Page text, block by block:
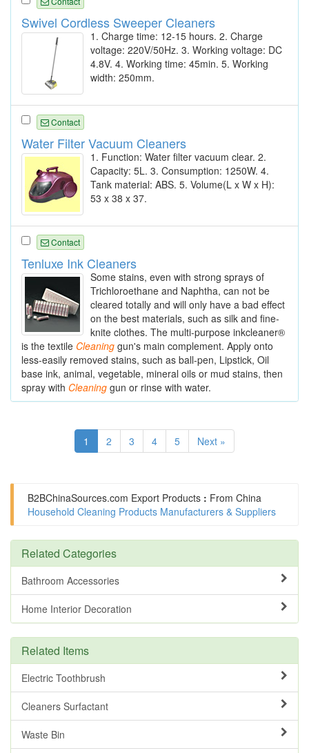
Swivel Cordless Sweeper Cleaners
1. Charge time: 12-15 hours. 2. Charge
voltage: 220V/50Hz. 3. Working voltage: DC
4.8V. 4. Working time: 45min. 5. Working
width: 250mm.
Contact
Water Filter Vacuum Cleaners
1. Function: Water filter vacuum clear. 2.
Capacity: 5L. 3. Consumption: 1250W. 4.
Tank material: ABS. 5. Volume(L x W x H):
53 x 38 x 37.
Contact
Tenluxe Ink Cleaners
Some stains, even with strong sprays of
Trichloroethane and Naphtha, can not be
cleared totally and will only have a bad effect
on the best materials, such as silk and fine-
knite clothes. The multi-purpose inkcleaner®
is the textile Cleaning gun's main complement. Apply onto
less-easily removed stains, such as ball-pen, Lipstick, Oil
base ink, animal, vegetable, mineral oils or mud stains, then
spray with Cleaning gun or rinse with water.
1 2 3 4 5 Next »
B2BChinaSources.com Export Products : From China
Household Cleaning Products Manufacturers & Suppliers
Related Categories
Bathroom Accessories
Home Interior Decoration
Related Items
Electric Toothbrush
Cleaners Surfactant
Waste Bin